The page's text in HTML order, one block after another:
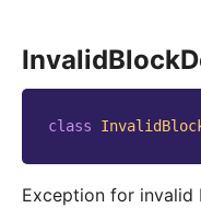
class
Exception for